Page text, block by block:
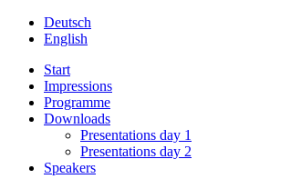
Deutsch
English
Start
Impressions
Programme
Downloads
Presentations day 1
Presentations day 2
Speakers